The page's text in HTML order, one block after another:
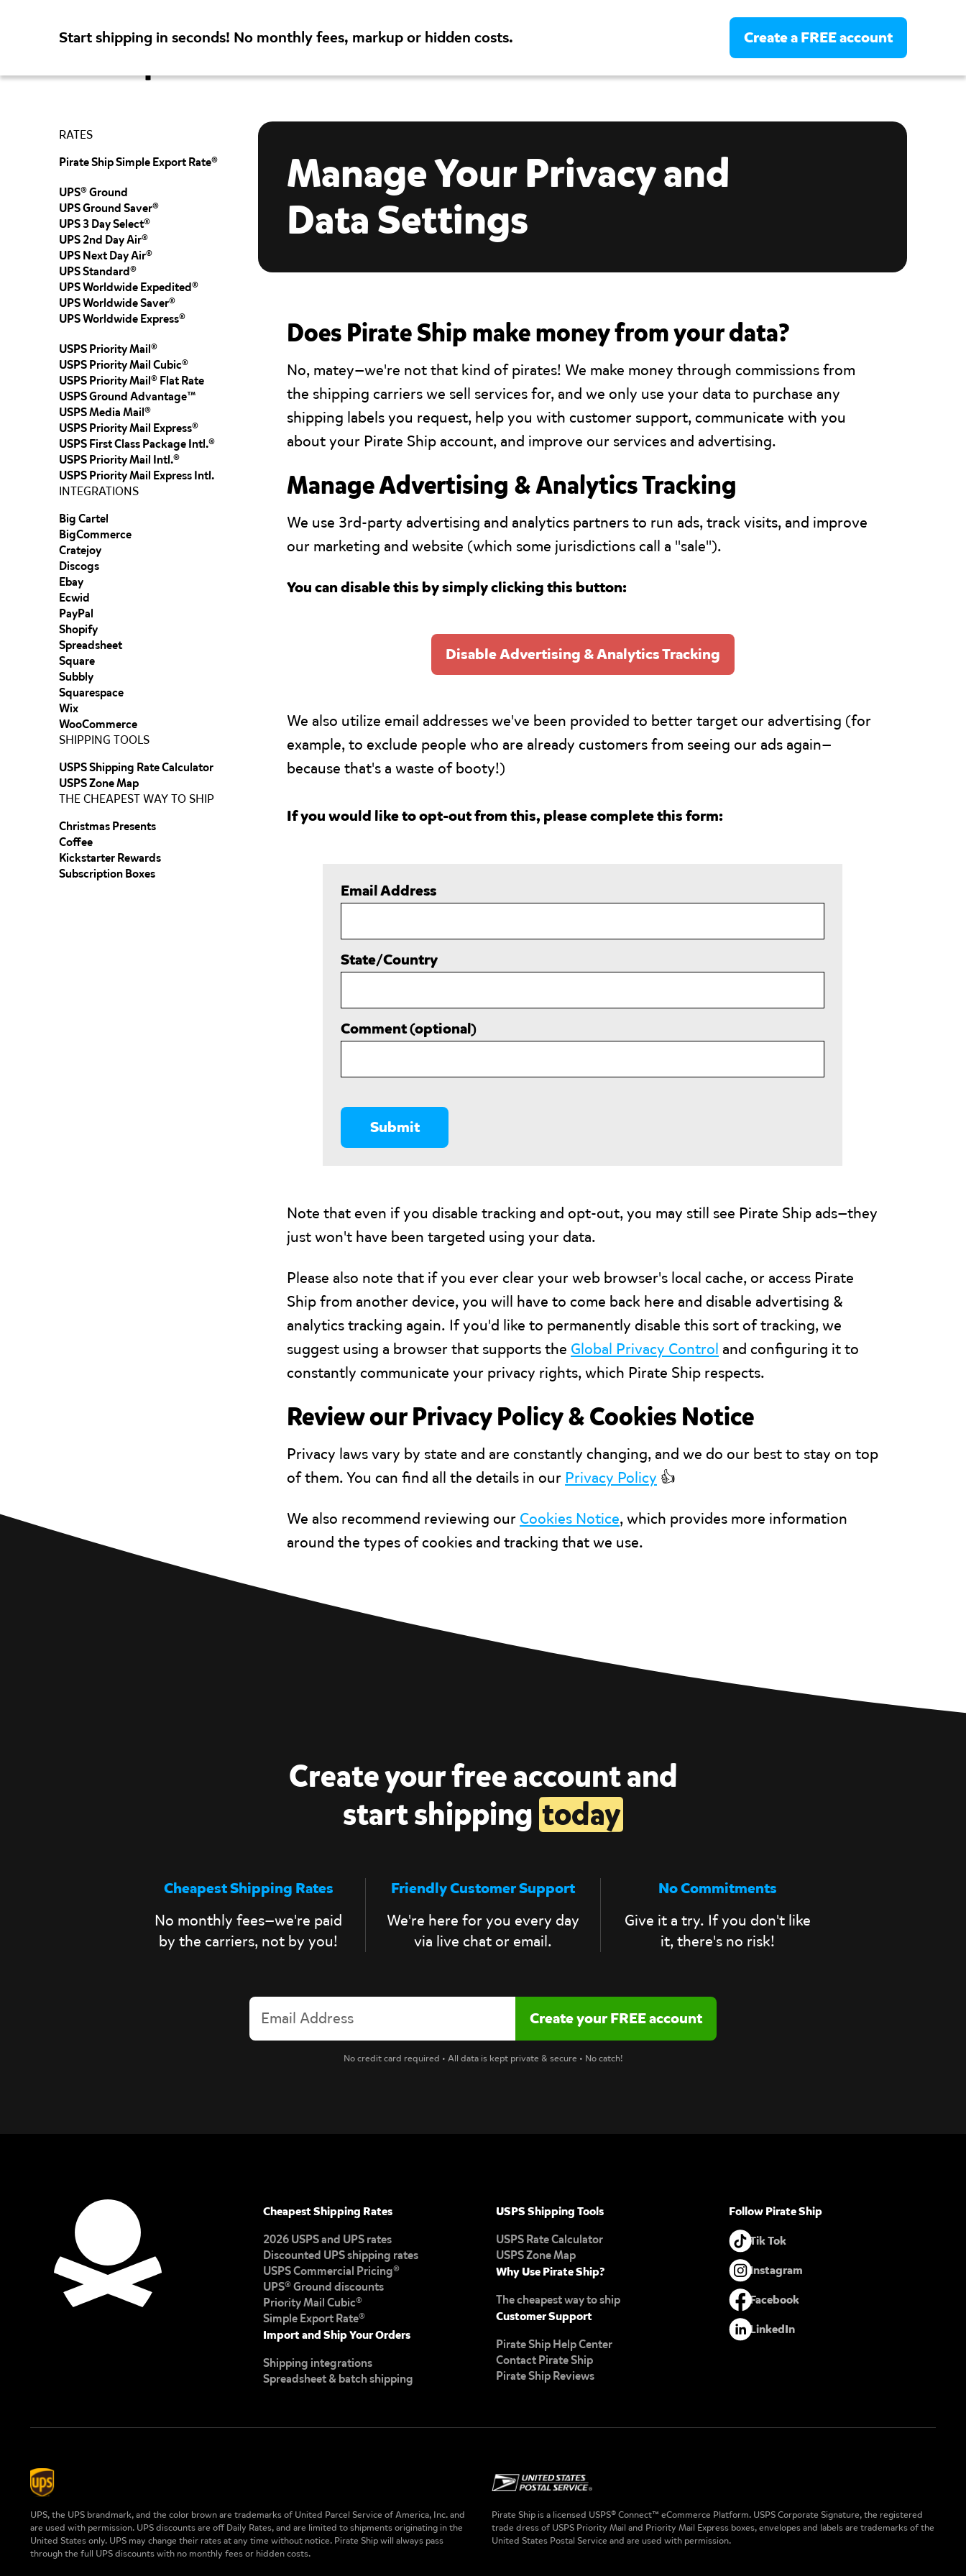
Start shipping in seconds! No monthly fees, markup or hidden costs. Create a FREE account
Features Support
RATES
Pirate Ship Simple Export Rate®
UPS® Ground
UPS Ground Saver®
UPS 3 Day Select®
UPS 2nd Day Air®
UPS Next Day Air®
UPS Standard®
UPS Worldwide Expedited®
UPS Worldwide Saver®
UPS Worldwide Express®
USPS Priority Mail®
USPS Priority Mail Cubic®
USPS Priority Mail® Flat Rate
USPS Ground Advantage™
USPS Media Mail®
USPS Priority Mail Express®
USPS First Class Package Intl.®
USPS Priority Mail Intl.®
USPS Priority Mail Express Intl.
INTEGRATIONS
Big Cartel
BigCommerce
Cratejoy
Discogs
Ebay
Ecwid
PayPal
Shopify
Spreadsheet
Square
Subbly
Squarespace
Wix
WooCommerce
SHIPPING TOOLS
USPS Shipping Rate Calculator
USPS Zone Map
THE CHEAPEST WAY TO SHIP
Christmas Presents
Coffee
Kickstarter Rewards
Subscription Boxes
Manage Your Privacy and
Data Settings
Does Pirate Ship make money from your data?
No, matey—we're not that kind of pirates! We make money through commissions from
the shipping carriers we sell services for, and we only use your data to purchase any
shipping labels you request, help you with customer support, communicate with you
about your Pirate Ship account, and improve our services and advertising.
Manage Advertising & Analytics Tracking
We use 3rd-party advertising and analytics partners to run ads, track visits, and improve
our marketing and website (which some jurisdictions call a "sale").
You can disable this by simply clicking this button:
Disable Advertising & Analytics Tracking
We also utilize email addresses we've been provided to better target our advertising (for
example, to exclude people who are already customers from seeing our ads again—
because that's a waste of booty!)
If you would like to opt-out from this, please complete this form:
Email Address
State/Country
Comment (optional)
Note that even if you disable tracking and opt-out, you may still see Pirate Ship ads—they
just won't have been targeted using your data.
Please also note that if you ever clear your web browser's local cache, or access Pirate
Ship from another device, you will have to come back here and disable advertising &
analytics tracking again. If you'd like to permanently disable this sort of tracking, we
suggest using a browser that supports the Global Privacy Control and configuring it to
constantly communicate your privacy rights, which Pirate Ship respects.
Review our Privacy Policy & Cookies Notice
Privacy laws vary by state and are constantly changing, and we do our best to stay on top
of them. You can find all the details in our Privacy Policy 👍
We also recommend reviewing our Cookies Notice, which provides more information
around the types of cookies and tracking that we use.
Create your free account and
start shipping today
Cheapest Shipping Rates
No monthly fees—we're paid
by the carriers, not by you!
Friendly Customer Support
We're here for you every day
via live chat or email.
No Commitments
Give it a try. If you don't like
it, there's no risk!
No credit card required • All data is kept private & secure • No catch!
Cheapest Shipping Rates
2026 USPS and UPS rates
Discounted UPS shipping rates
USPS Commercial Pricing®
UPS® Ground discounts
Priority Mail Cubic®
Simple Export Rate®
Import and Ship Your Orders
Shipping integrations
Spreadsheet & batch shipping
USPS Shipping Tools
USPS Rate Calculator
USPS Zone Map
Why Use Pirate Ship?
The cheapest way to ship
Customer Support
Pirate Ship Help Center
Contact Pirate Ship
Pirate Ship Reviews
Follow Pirate Ship
Tik Tok
Instagram
Facebook
LinkedIn
UPS, the UPS brandmark, and the color brown are trademarks of United Parcel Service of America, Inc. and
are used with permission. UPS discounts are off Daily Rates, and are limited to shipments originating in the
United States only. UPS may change their rates at any time without notice. Pirate Ship will always pass
through the full UPS discounts with no monthly fees or hidden costs.
Pirate Ship is a licensed USPS® Connect™ eCommerce Platform. USPS Corporate Signature, the registered
trade dress of USPS Priority Mail and Priority Mail Express boxes, envelopes and labels are trademarks of the
United States Postal Service and are used with permission.